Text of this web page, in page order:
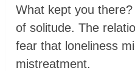
What kept you
of solitude. The
fear that loneliness
mistreatment.